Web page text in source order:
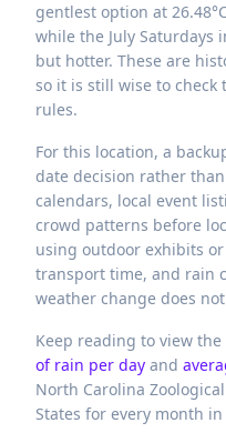
gentlest option at
while the July Saturdays
but hotter. These are
so it is still wise to check
rules.
For this location, a
date decision rather
calendars, local event
crowd patterns before
using outdoor exhibits
transport time, and rain
weather change does
Keep reading to view the
of rain per day and
North Carolina
States for every month in